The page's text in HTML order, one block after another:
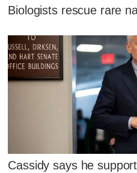
Biologists rescue rare
Cassidy says he